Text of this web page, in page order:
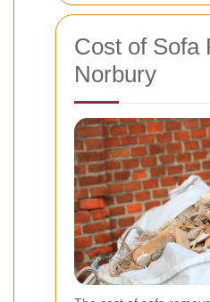
Cost of Sofa
Norbury